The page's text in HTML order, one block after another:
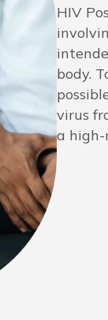
HIV
body.
virus
a high-